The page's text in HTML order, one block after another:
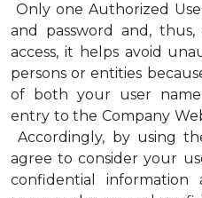
Only one Authorized
and password and,
access, it helps avoid
persons or entities
of both your user
entry to the Company
Accordingly, by using
agree to consider your
confidential